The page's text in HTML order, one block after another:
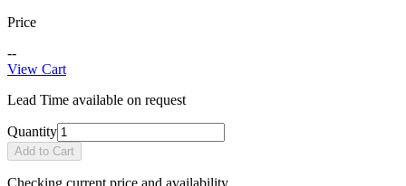
Price
--
View Cart
Lead Time available on request
Quantity
Add to Cart
Checking current price and availability.